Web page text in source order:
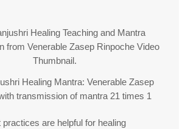
Healing Teaching and Mantra
from Venerable Zasep Rinpoche Video
Thumbnail.
Healing Mantra: Venerable Zasep
transmission of mantra 21 times 1
practices are helpful for healing